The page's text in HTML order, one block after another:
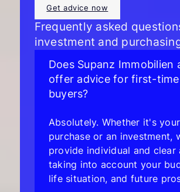
Get advice now
Frequently asked
investment and
Does Supanz Immobilien
offer advice for first-time
buyers?
Absolutely. Whether it's
purchase or an investment,
provide individual and clear
taking into account your
life situation, and future